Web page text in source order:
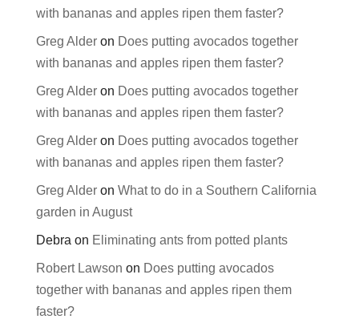
with bananas and apples ripen them faster?
Greg Alderon Does putting avocados together
with bananas and apples ripen them faster?
Greg Alderon Does putting avocados together
with bananas and apples ripen them faster?
Greg Alderon Does putting avocados together
with bananas and apples ripen them faster?
Greg Alderon What to do in a Southern California
garden in August
Debra on Eliminating ants from potted plants
Robert Lawson on Does putting avocados
together with bananas and apples ripen them
faster?